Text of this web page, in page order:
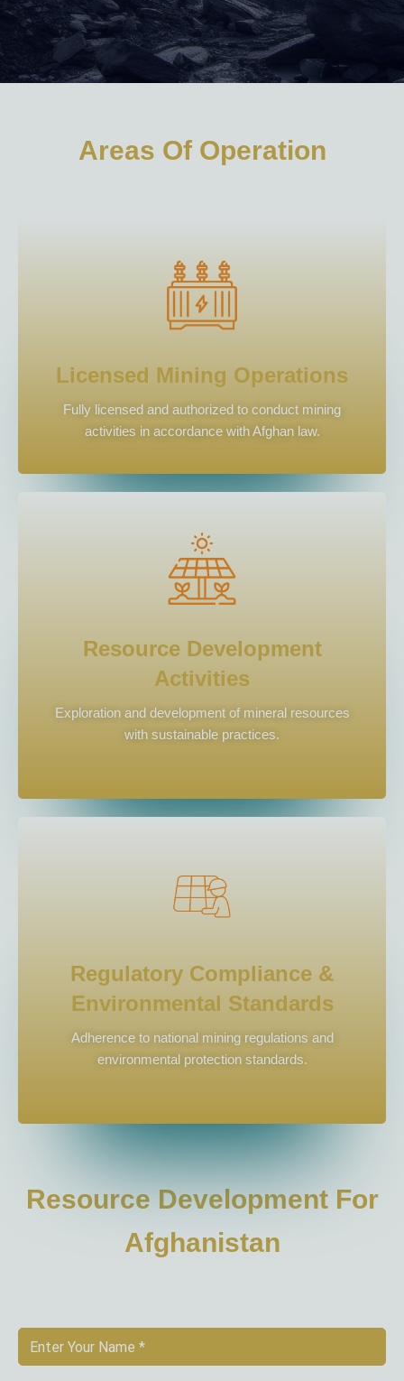
Areas Of Operation
Licensed Mining Operations
Fully licensed and authorized to conduct mining
activities in accordance with Afghan law.
Resource Development
Activities
Exploration and development of mineral resources
with sustainable practices.
Regulatory Compliance &
Environmental Standards
Adherence to national mining regulations and
environmental protection standards.
Resource Development For
Afghanistan